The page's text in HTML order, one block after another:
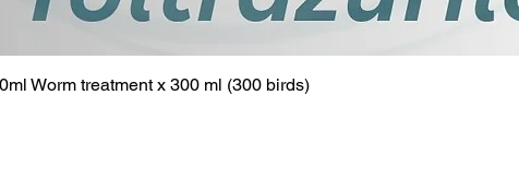
Quick View
Worm treatment x 300 ml (300 birds)